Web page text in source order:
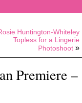
Huntington-Whiteley
Topless for a Lingerie
Photoshoot »
Premiere –